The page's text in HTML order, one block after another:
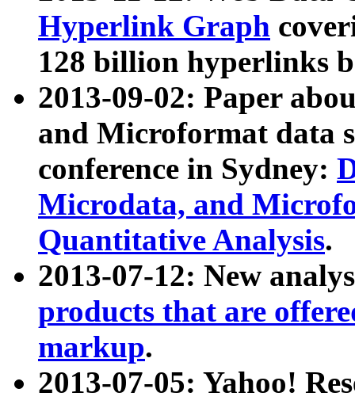
Hyperlink Graph
128 billion hyperlinks
2013-09-02: Paper
and Microformat data
conference in Sydney:
Microdata, and
Quantitative Analysis.
2013-07-12: New
products that are
markup.
2013-07-05: Yahoo!